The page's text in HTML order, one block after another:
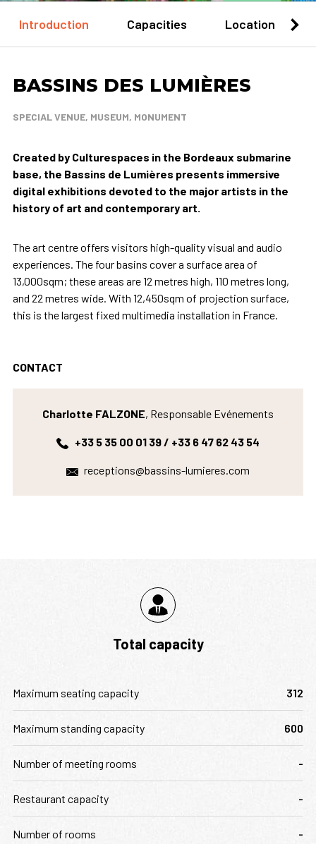
Introduction Capacities Location
BASSINS DES LUMIÈRES
SPECIAL VENUE, MUSEUM, MONUMENT
Created by Culturespaces in the Bordeaux submarine
base, the Bassins de Lumières presents immersive
digital exhibitions devoted to the major artists in the
history of art and contemporary art.
The art centre offers visitors high-quality visual and audio
experiences. The four basins cover a surface area of
13,000sqm; these areas are 12 metres high, 110 metres long,
and 22 metres wide. With 12,450sqm of projection surface,
this is the largest fixed multimedia installation in France.
CONTACT
Charlotte FALZONE, Responsable Evénements
+33 5 35 00 01 39 / +33 6 47 62 43 54
receptions@bassins-lumieres.com
Total capacity
Maximum seating capacity 312
Maximum standing capacity 600
Number of meeting rooms -
Restaurant capacity -
Number of rooms -